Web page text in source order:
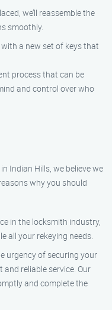
we’ll reassemble the
smoothly.
with a new set of keys that
process that can be
and control over who
Indian Hills, we believe we
why you should
in the locksmith industry,
all your rekeying needs.
urgency of securing your
reliable service. Our
and complete the